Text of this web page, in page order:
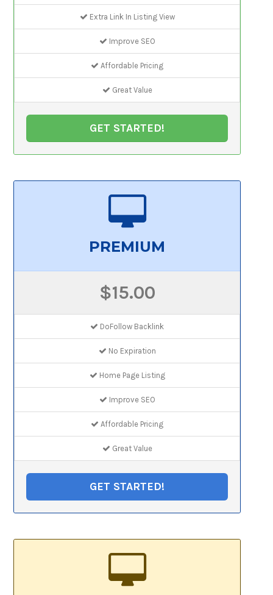
Extra Link In Listing View
Improve SEO
Affordable Pricing
Great Value
GET STARTED!
PREMIUM
$15.00
DoFollow Backlink
No Expiration
Home Page Listing
Improve SEO
Affordable Pricing
Great Value
GET STARTED!